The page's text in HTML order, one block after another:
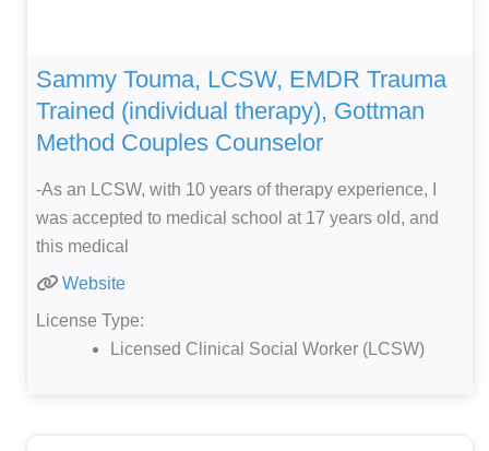
Sammy Touma, LCSW, EMDR Trauma
Trained (individual therapy), Gottman
Method Couples Counselor
-As an LCSW, with 10 years of therapy experience, I
was accepted to medical school at 17 years old, and
this medical
Website
License Type:
Licensed Clinical Social Worker (LCSW)